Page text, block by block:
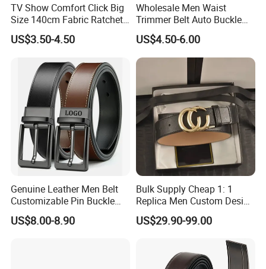
TV Show Comfort Click Big
Size 140cm Fabric Ratchet
Belt for Man
US$3.50-4.50
Wholesale Men Waist
Trimmer Belt Auto Buckle
Business Black
US$4.50-6.00
Genuine Leather Men Belt
Customizable Pin Buckle
Business Casual
US$8.00-8.90
Bulk Supply Cheap 1: 1
Replica Men Custom Design
Metal Buckle Casual Formal
Waist Strap Wholesale
US$29.90-99.00